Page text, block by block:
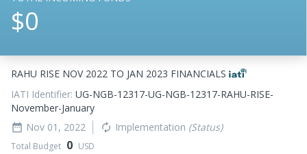
$0
RAHU RISE NOV 2022 TO JAN 2023 FINANCIALS
IATI Identifier: UG-NGB-12317-UG-NGB-12317-RAHU-RISE-
November-January
date_range Nov 01, 2022 autorenew Implementation (Status)
Total Budget 0 USD